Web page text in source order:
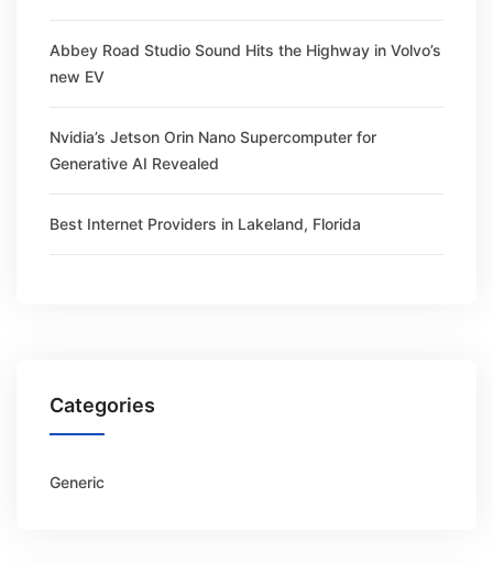
Abbey Road Studio Sound Hits the Highway in Volvo’s
new EV
Nvidia’s Jetson Orin Nano Supercomputer for
Generative AI Revealed
Best Internet Providers in Lakeland, Florida
Categories
Generic